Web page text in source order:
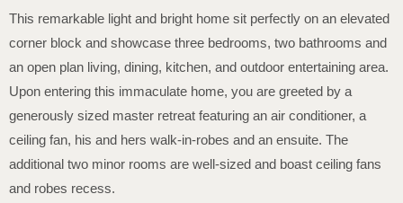
This remarkable light and bright home sit perfectly on an elevated
corner block and showcase three bedrooms, two bathrooms and
an open plan living, dining, kitchen, and outdoor entertaining area.
Upon entering this immaculate home, you are greeted by a
generously sized master retreat featuring an air conditioner, a
ceiling fan, his and hers walk-in-robes and an ensuite. The
additional two minor rooms are well-sized and boast ceiling fans
and robes recess.